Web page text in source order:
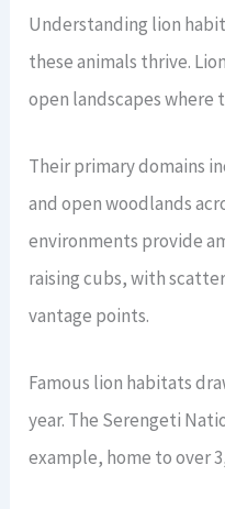
Understanding lion
these animals thrive.
open landscapes where
Their primary domains
and open woodlands
environments provide
raising cubs, with
vantage points.
Famous lion habitats
year. The Serengeti
example, home to over